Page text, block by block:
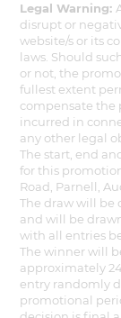
Legal Warning:
disrupt or
website/s or its
laws. Should
or not, the
fullest extent
compensate the
incurred in
any other legal
The start, end
for this
Road, Parnell,
The draw will
and will be
with all entries
The winner will
approximately
entry randomly
promotional